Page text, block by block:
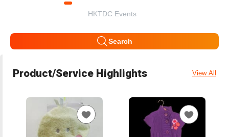
HKTDC Events
Search
Product/Service Highlights View All